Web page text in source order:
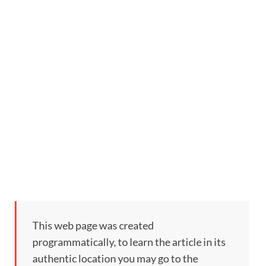
This web page was created
programmatically, to learn the article in its
authentic location you may go to the